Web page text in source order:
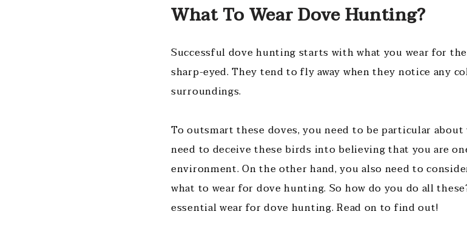
What To Wear Dove Hunting?
Successful dove hunting starts with what you wear for the
sharp-eyed. They tend to fly away when they notice any
surroundings.
To outsmart these doves, you need to be particular
need to deceive these birds into believing that you are
environment. On the other hand, you also need to
what to wear for dove hunting. So how do you do all
essential wear for dove hunting. Read on to find out!